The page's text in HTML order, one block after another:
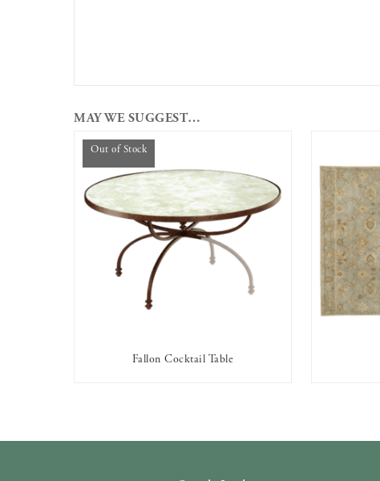
MAY WE SUGGEST…
Out of Stock
Fallon Cocktail Table